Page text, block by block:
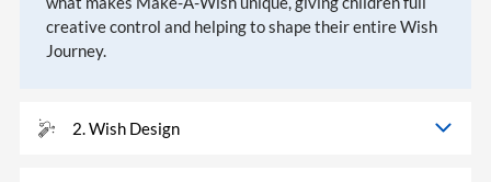
creative control and helping to shape their entire Wish
Journey.
2. Wish Design